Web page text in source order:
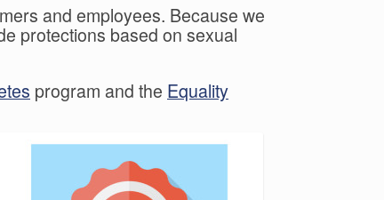
and employees. Because we
protections based on sexual
program and the Equality